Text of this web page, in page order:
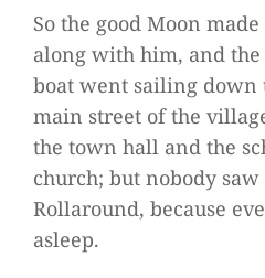
So the good Moon
along with him, and
boat went sailing down
main street of the
the town hall and the
church; but nobody
Rollaround, because
asleep.